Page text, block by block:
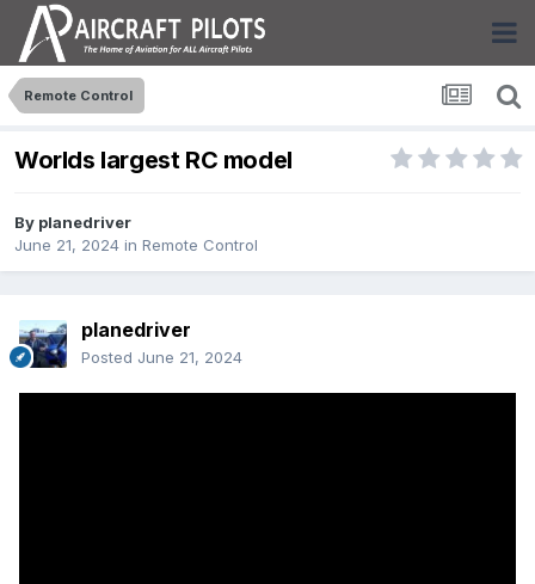
Remote Control
Worlds largest RC model
By planedriver
June 21, 2024 in Remote Control
planedriver
Posted June 21, 2024